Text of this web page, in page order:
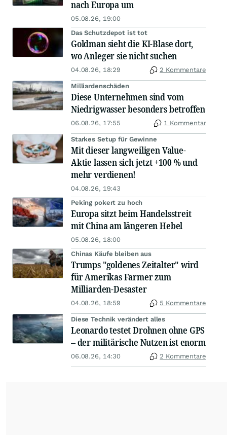
nach Europa um
05.08.26, 19:00
Das Schutzdepot ist tot
Goldman sieht die KI-Blase dort,
wo Anleger sie nicht suchen
04.08.26, 18:29 2 Kommentare
Milliardenschäden
Diese Unternehmen sind vom
Niedrigwasser besonders betroffen
06.08.26, 17:55 1 Kommentar
Starkes Setup für Gewinne
Mit dieser langweiligen Value-
Aktie lassen sich jetzt +100 % und
mehr verdienen!
04.08.26, 19:43
Peking pokert zu hoch
Europa sitzt beim Handelsstreit
mit China am längeren Hebel
05.08.26, 18:00
Chinas Käufe bleiben aus
Trumps "goldenes Zeitalter" wird
für Amerikas Farmer zum
Milliarden-Desaster
04.08.26, 18:59 5 Kommentare
Diese Technik verändert alles
Leonardo testet Drohnen ohne GPS
– der militärische Nutzen ist enorm
06.08.26, 14:30 2 Kommentare